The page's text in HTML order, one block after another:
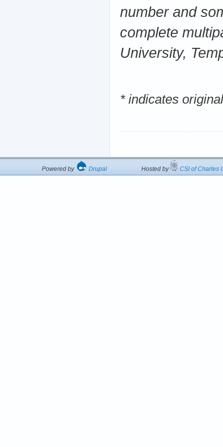
number and
complete
University,
* indicates
Powered by Drupal Hosted by CSI of Charles